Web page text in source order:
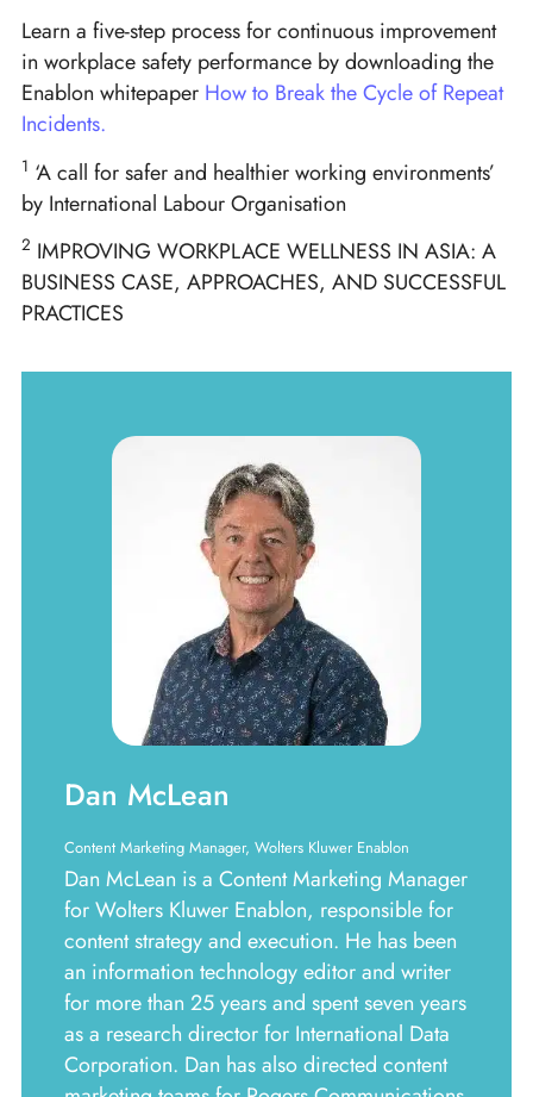
Learn a five-step process for continuous improvement
in workplace safety performance by downloading the
Enablon whitepaper How to Break the Cycle of Repeat
Incidents.
1 ‘A call for safer and healthier working environments’
by International Labour Organisation
2 IMPROVING WORKPLACE WELLNESS IN ASIA: A
BUSINESS CASE, APPROACHES, AND SUCCESSFUL
PRACTICES
Dan McLean
Content Marketing Manager, Wolters Kluwer Enablon
Dan McLean is a Content Marketing Manager
for Wolters Kluwer Enablon, responsible for
content strategy and execution. He has been
an information technology editor and writer
for more than 25 years and spent seven years
as a research director for International Data
Corporation. Dan has also directed content